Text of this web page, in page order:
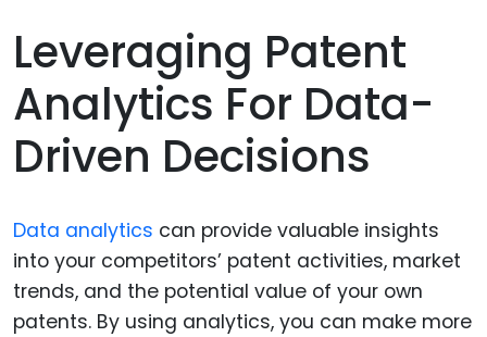
Leveraging Patent
Analytics For Data-
Driven Decisions
Data analytics can provide valuable insights
into your competitors’ patent activities, market
trends, and the potential value of your own
patents. By using analytics, you can make more